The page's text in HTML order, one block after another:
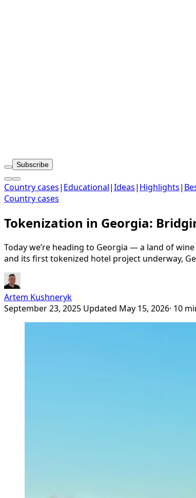
Subscribe
Country cases| Educational|Ideas| Highlights|
Country cases
Tokenization in Georgia:
Today we’re heading to Georgia — a land of
and its first tokenized hotel project underway,
Artem Kushneryk
September 23, 2025 Updated May 15, 2026· 10